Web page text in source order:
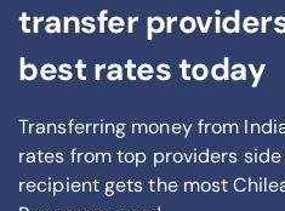
transfer
best rates today
Transferring money from
rates fromtop providers
recipient gets the most